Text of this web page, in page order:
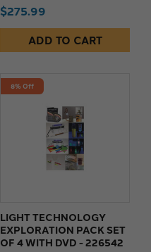
$275.99
ADD TO CART
8% Off
LIGHT TECHNOLOGY
EXPLORATION PACK SET
OF 4 WITH DVD - 226542